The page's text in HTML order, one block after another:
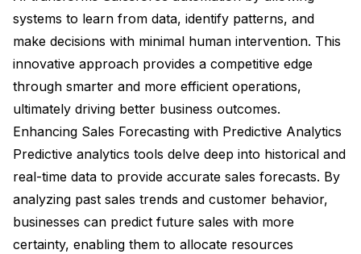
systems to learn from data, identify patterns, and
make decisions with minimal human intervention. This
innovative approach provides a competitive edge
through smarter and more efficient operations,
ultimately driving better business outcomes.
Enhancing Sales Forecasting with Predictive Analytics
Predictive analytics tools delve deep into historical and
real-time data to provide accurate sales forecasts. By
analyzing past sales trends and customer behavior,
businesses can predict future sales with more
certainty, enabling them to allocate resources